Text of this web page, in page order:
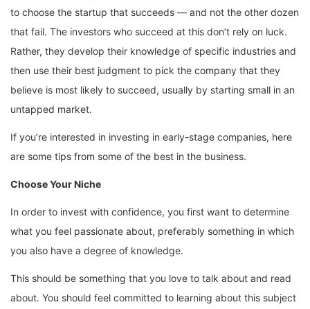
to choose the startup that succeeds — and not the other dozen
that fail. The investors who succeed at this don’t rely on luck.
Rather, they develop their knowledge of specific industries and
then use their best judgment to pick the company that they
believe is most likely to succeed, usually by starting small in an
untapped market.
If you’re interested in investing in early-stage companies, here
are some tips from some of the best in the business.
Choose Your Niche
In order to invest with confidence, you first want to determine
what you feel passionate about, preferably something in which
you also have a degree of knowledge.
This should be something that you love to talk about and read
about. You should feel committed to learning about this subject